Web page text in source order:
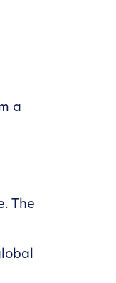
a
The